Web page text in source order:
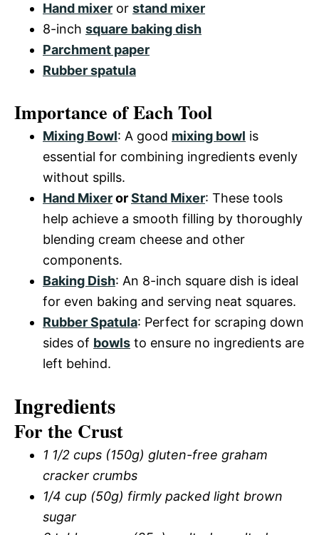
Hand mixer or stand mixer
8-inch square baking dish
Parchment paper
Rubber spatula
Importance of Each Tool
Mixing Bowl: A good mixing bowl is
essential for combining ingredients evenly
without spills.
Hand MixerorStand Mixer: These tools
help achieve a smooth filling by thoroughly
blending cream cheese and other
components.
Baking Dish: An 8-inch square dish is ideal
for even baking and serving neat squares.
Rubber Spatula: Perfect for scraping down
sides of bowls to ensure no ingredients are
left behind.
Ingredients
For the Crust
1 1/2 cups (150g) gluten-free graham
cracker crumbs
1/4 cup (50g) firmly packed light brown
sugar